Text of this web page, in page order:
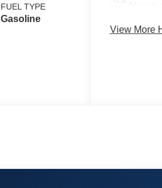
FUEL TYPE
Gasoline
View More